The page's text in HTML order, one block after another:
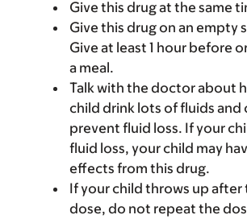
Give this drug at the same
Give this drug on an empty
Give at least 1 hour before
a meal.
Talk with the doctor about
child drink lots of fluids and
prevent fluid loss. If your
fluid loss, your child may
effects from this drug.
If your child throws up after
dose, do not repeat the